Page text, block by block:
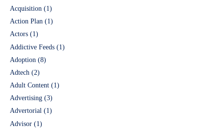
Acquisition (1)
Action Plan (1)
Actors (1)
Addictive Feeds (1)
Adoption (8)
Adtech (2)
Adult Content (1)
Advertising (3)
Advertorial (1)
Advisor (1)